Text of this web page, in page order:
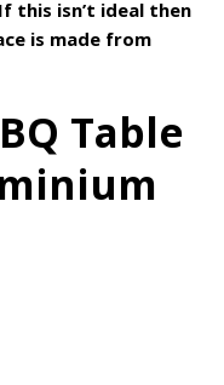
this isn’t ideal then
is made from
Table